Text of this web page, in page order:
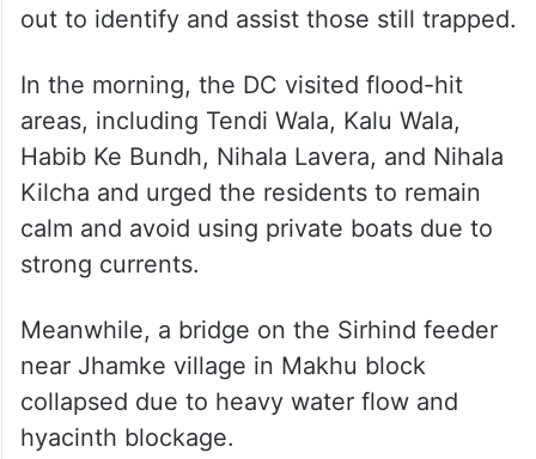
out to identify and assist those still trapped.
In the morning, the DC visited flood-hit
areas, including Tendi Wala, Kalu Wala,
Habib Ke Bundh, Nihala Lavera, and Nihala
Kilcha and urged the residents to remain
calm and avoid using private boats due to
strong currents.
Meanwhile, a bridge on the Sirhind feeder
near Jhamke village in Makhu block
collapsed due to heavy water flow and
hyacinth blockage.